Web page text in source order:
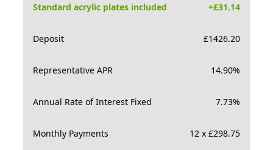
Standard acrylic plates included +£31.14
Deposit £1426.20
Representative APR 14.90%
Annual Rate of Interest Fixed 7.73%
Monthly Payments 12 x £298.75